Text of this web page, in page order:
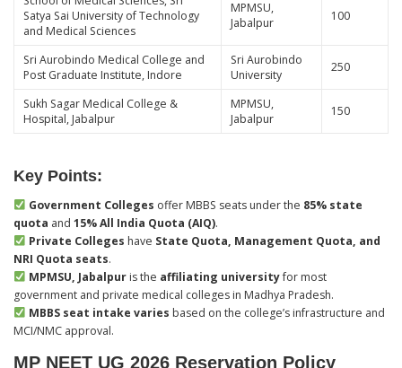
Satya Sai University of Technology
and Medical Sciences
MPMSU,
Jabalpur
100
Sri Aurobindo Medical College and
Post Graduate Institute, Indore
Sri Aurobindo
University
250
Sukh Sagar Medical College &
Hospital, Jabalpur
MPMSU,
Jabalpur
150
Key Points:
Government Colleges offer MBBS seats under the 85% state
quota and 15% All India Quota (AIQ).
Private Colleges have State Quota, Management Quota, and
NRI Quota seats.
MPMSU, Jabalpuris the affiliating universityfor most
government and private medical colleges in Madhya Pradesh.
MBBS seat intake varies based on the college’s infrastructure and
MCI/NMC approval.
MP NEET UG 2026 Reservation Policy